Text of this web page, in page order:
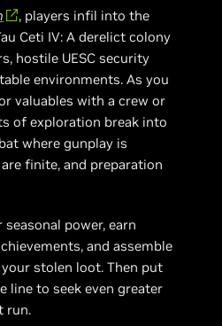
, players infil into the
Ceti IV: A derelict colony
hostile UESC security
environments. As you
valuables with a crew or
of exploration break into
where gunplay is
finite, and preparation
power, earn
and assemble
stolen loot. Then put
line to seek even greater
run.